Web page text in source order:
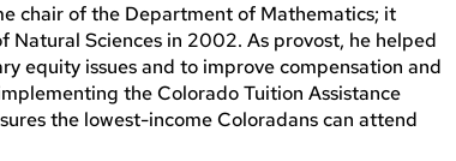
chair of the Department of Mathematics; it
Sciences in 2002. As provost, he helped
equity issues and to improve compensation and
the Colorado Tuition Assistance
the lowest-income Coloradans can attend